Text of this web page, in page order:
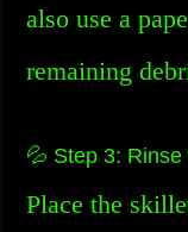
also use a
remaining
💦 Step 3:
Place the